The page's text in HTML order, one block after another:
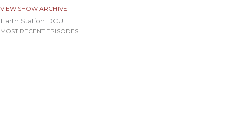
VIEW SHOW ARCHIVE
Earth Station DCU
MOST RECENT EPISODES